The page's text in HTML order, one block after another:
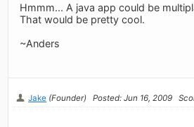
Hmmm... A java app could be
That would be pretty cool.
~Anders
Jake (Founder) Posted: Jun 16, 2009